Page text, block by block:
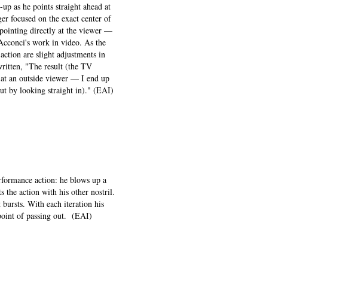
as he points straight ahead at
focused on the exact center of
directly at the viewer —
work in video. As the
are slight adjustments in
"The result (the TV
an outside viewer — I end up
by looking straight in)." (EAI)
action: he blows up a
the action with his other nostril.
With each iteration his
of passing out. (EAI)